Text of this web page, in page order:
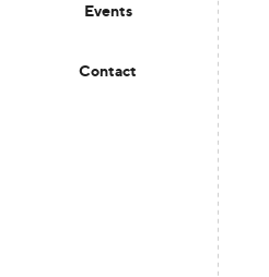
Events
Contact